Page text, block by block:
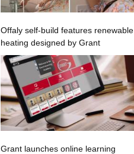
Offaly self-build features renewable
heating designed by Grant
Grant launches online learning